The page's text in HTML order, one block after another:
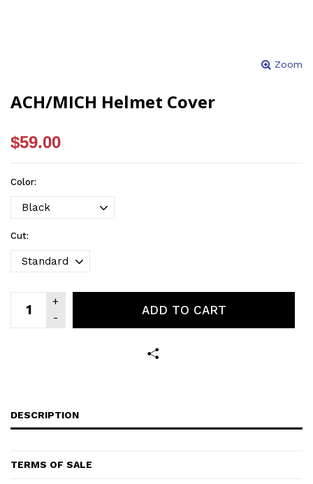
Zoom
ACH/MICH Helmet Cover
$59.00
Color:
Cut:
ADD TO CART
DESCRIPTION
TERMS OF SALE